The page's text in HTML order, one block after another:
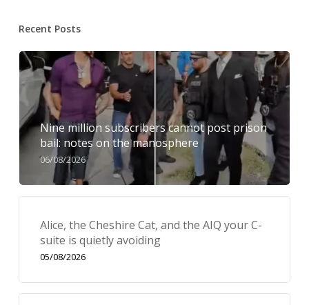
Recent Posts
Nine million subscribers cannot post prison
bail: notes on the manosphere
06/08/2026
Alice, the Cheshire Cat, and the AIQ your C-
suite is quietly avoiding
05/08/2026